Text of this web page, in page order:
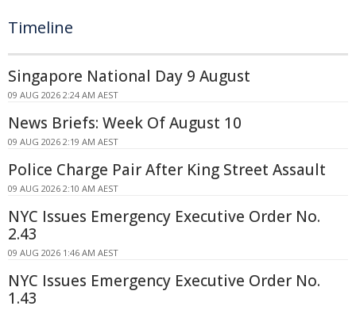
Timeline
Singapore National Day 9 August
09 AUG 2026 2:24 AM AEST
News Briefs: Week Of August 10
09 AUG 2026 2:19 AM AEST
Police Charge Pair After King Street Assault
09 AUG 2026 2:10 AM AEST
NYC Issues Emergency Executive Order No.
2.43
09 AUG 2026 1:46 AM AEST
NYC Issues Emergency Executive Order No.
1.43